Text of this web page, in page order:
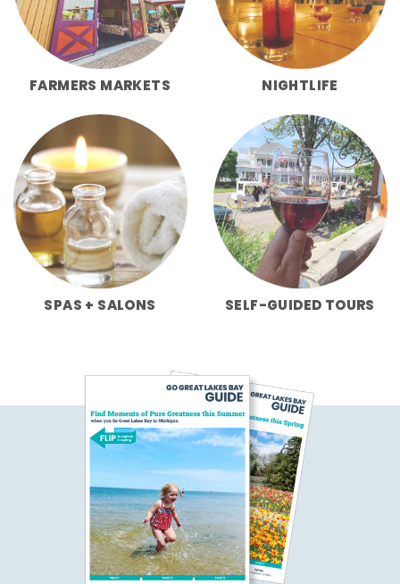
FARMERS MARKETS NIGHTLIFE
SPAS + SALONS SELF-GUIDED TOURS